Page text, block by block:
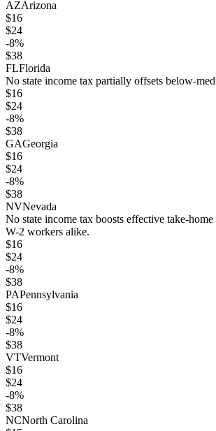
AZArizona
$16
$24
-8%
$38
FLFlorida
No state income tax partially offsets below-
$16
$24
-8%
$38
GAGeorgia
$16
$24
-8%
$38
NVNevada
No state income tax boosts effective take-
W-2 workers alike.
$16
$24
-8%
$38
PAPennsylvania
$16
$24
-8%
$38
VTVermont
$16
$24
-8%
$38
NCNorth Carolina